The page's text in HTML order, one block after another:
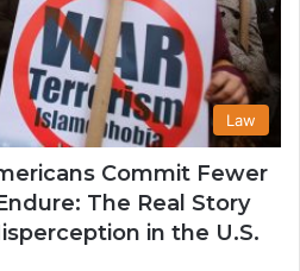
Law
Commit Fewer
The Real Story
in the U.S.